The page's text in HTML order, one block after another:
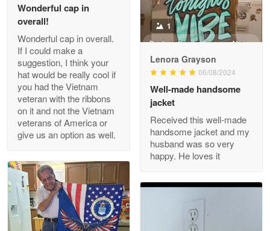
May 26
Clarence Edmundson
May 8
My order was exceptional…
Joanie
Wonderful cap in
overall!
Wonderful cap in overall.
If I could make a
suggestion, I think your
hat would be really cool if
you had the Vietnam
veteran with the ribbons
on it and not the Vietnam
veterans of America or
give us an option as well.
1
Lenora Grayson
06/08/2024
Well-made handsome
jacket
Received this well-made
handsome jacket and my
husband was so very
happy. He loves it